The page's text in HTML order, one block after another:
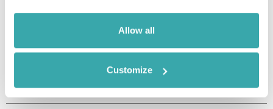
Allow all
Customize
Click on images to enlarge